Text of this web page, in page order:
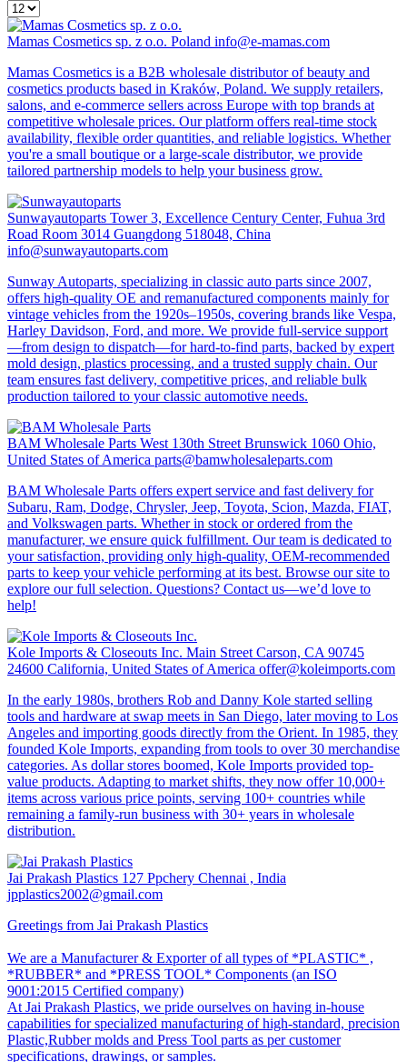
Mamas Cosmetics sp. z o.o. Poland info@e-mamas.com
Mamas Cosmetics is a B2B wholesale distributor of beauty and
cosmetics products based in Kraków, Poland. We supply retailers,
salons, and e-commerce sellers across Europe with top brands at
competitive wholesale prices. Our platform offers real-time stock
availability, flexible order quantities, and reliable logistics. Whether
you're a small boutique or a large-scale distributor, we provide
tailored partnership models to help your business grow.
Sunwayautoparts Tower 3, Excellence Century Center, Fuhua 3rd
Road Room 3014 Guangdong 518048, China
info@sunwayautoparts.com
Sunway Autoparts, specializing in classic auto parts since 2007,
offers high-quality OE and remanufactured components mainly for
vintage vehicles from the 1920s–1950s, covering brands like Vespa,
Harley Davidson, Ford, and more. We provide full-service support
—from design to dispatch—for hard-to-find parts, backed by expert
mold design, plastics processing, and a trusted supply chain. Our
team ensures fast delivery, competitive prices, and reliable bulk
production tailored to your classic automotive needs.
BAM Wholesale Parts West 130th Street Brunswick 1060 Ohio,
United States of America parts@bamwholesaleparts.com
BAM Wholesale Parts offers expert service and fast delivery for
Subaru, Ram, Dodge, Chrysler, Jeep, Toyota, Scion, Mazda, FIAT,
and Volkswagen parts. Whether in stock or ordered from the
manufacturer, we ensure quick fulfillment. Our team is dedicated to
your satisfaction, providing only high-quality, OEM-recommended
parts to keep your vehicle performing at its best. Browse our site to
explore our full selection. Questions? Contact us—we’d love to
help!
Kole Imports & Closeouts Inc. Main Street Carson, CA 90745
24600 California, United States of America offer@koleimports.com
In the early 1980s, brothers Rob and Danny Kole started selling
tools and hardware at swap meets in San Diego, later moving to Los
Angeles and importing goods directly from the Orient. In 1985, they
founded Kole Imports, expanding from tools to over 30 merchandise
categories. As dollar stores boomed, Kole Imports provided top-
value products. Adapting to market shifts, they now offer 10,000+
items across various price points, serving 100+ countries while
remaining a family-run business with 30+ years in wholesale
distribution.
Jai Prakash Plastics 127 Ppchery Chennai , India
jpplastics2002@gmail.com
Greetings from Jai Prakash Plastics
We are a Manufacturer & Exporter of all types of *PLASTIC* ,
*RUBBER* and *PRESS TOOL* Components (an ISO
9001:2015 Certified company)
At Jai Prakash Plastics, we pride ourselves on having in-house
capabilities for specialized manufacturing of high-standard, precision
Plastic,Rubber molds and Press Tool parts as per customer
specifications, drawings, or samples.